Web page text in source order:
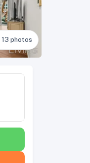
13 photos